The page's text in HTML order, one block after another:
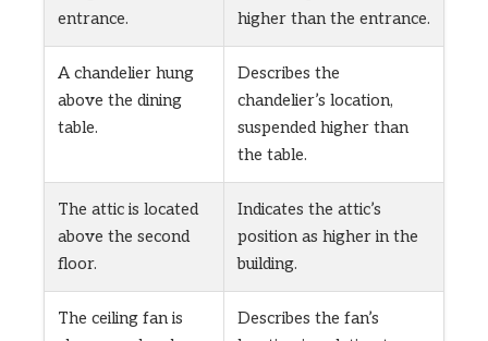
entrance.
higher than the entrance.
A chandelier hung
above the dining
table.
Describes the
chandelier’s location,
suspended higher than
the table.
The attic is located
above the second
floor.
Indicates the attic’s
position as higher in the
building.
The ceiling fan is
Describes the fan’s